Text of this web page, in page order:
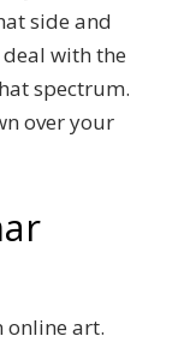
side and
deal with the
spectrum.
over your
online art.